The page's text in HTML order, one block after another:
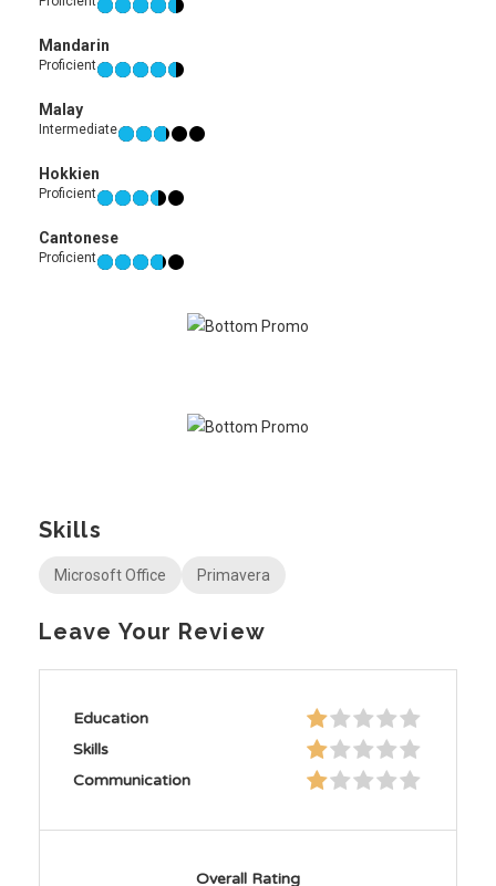
Mandarin
Proficient
Malay
Intermediate
Hokkien
Proficient
Cantonese
Proficient
Skills
Microsoft Office Primavera
Leave Your Review
Education
Skills
Communication
Overall Rating